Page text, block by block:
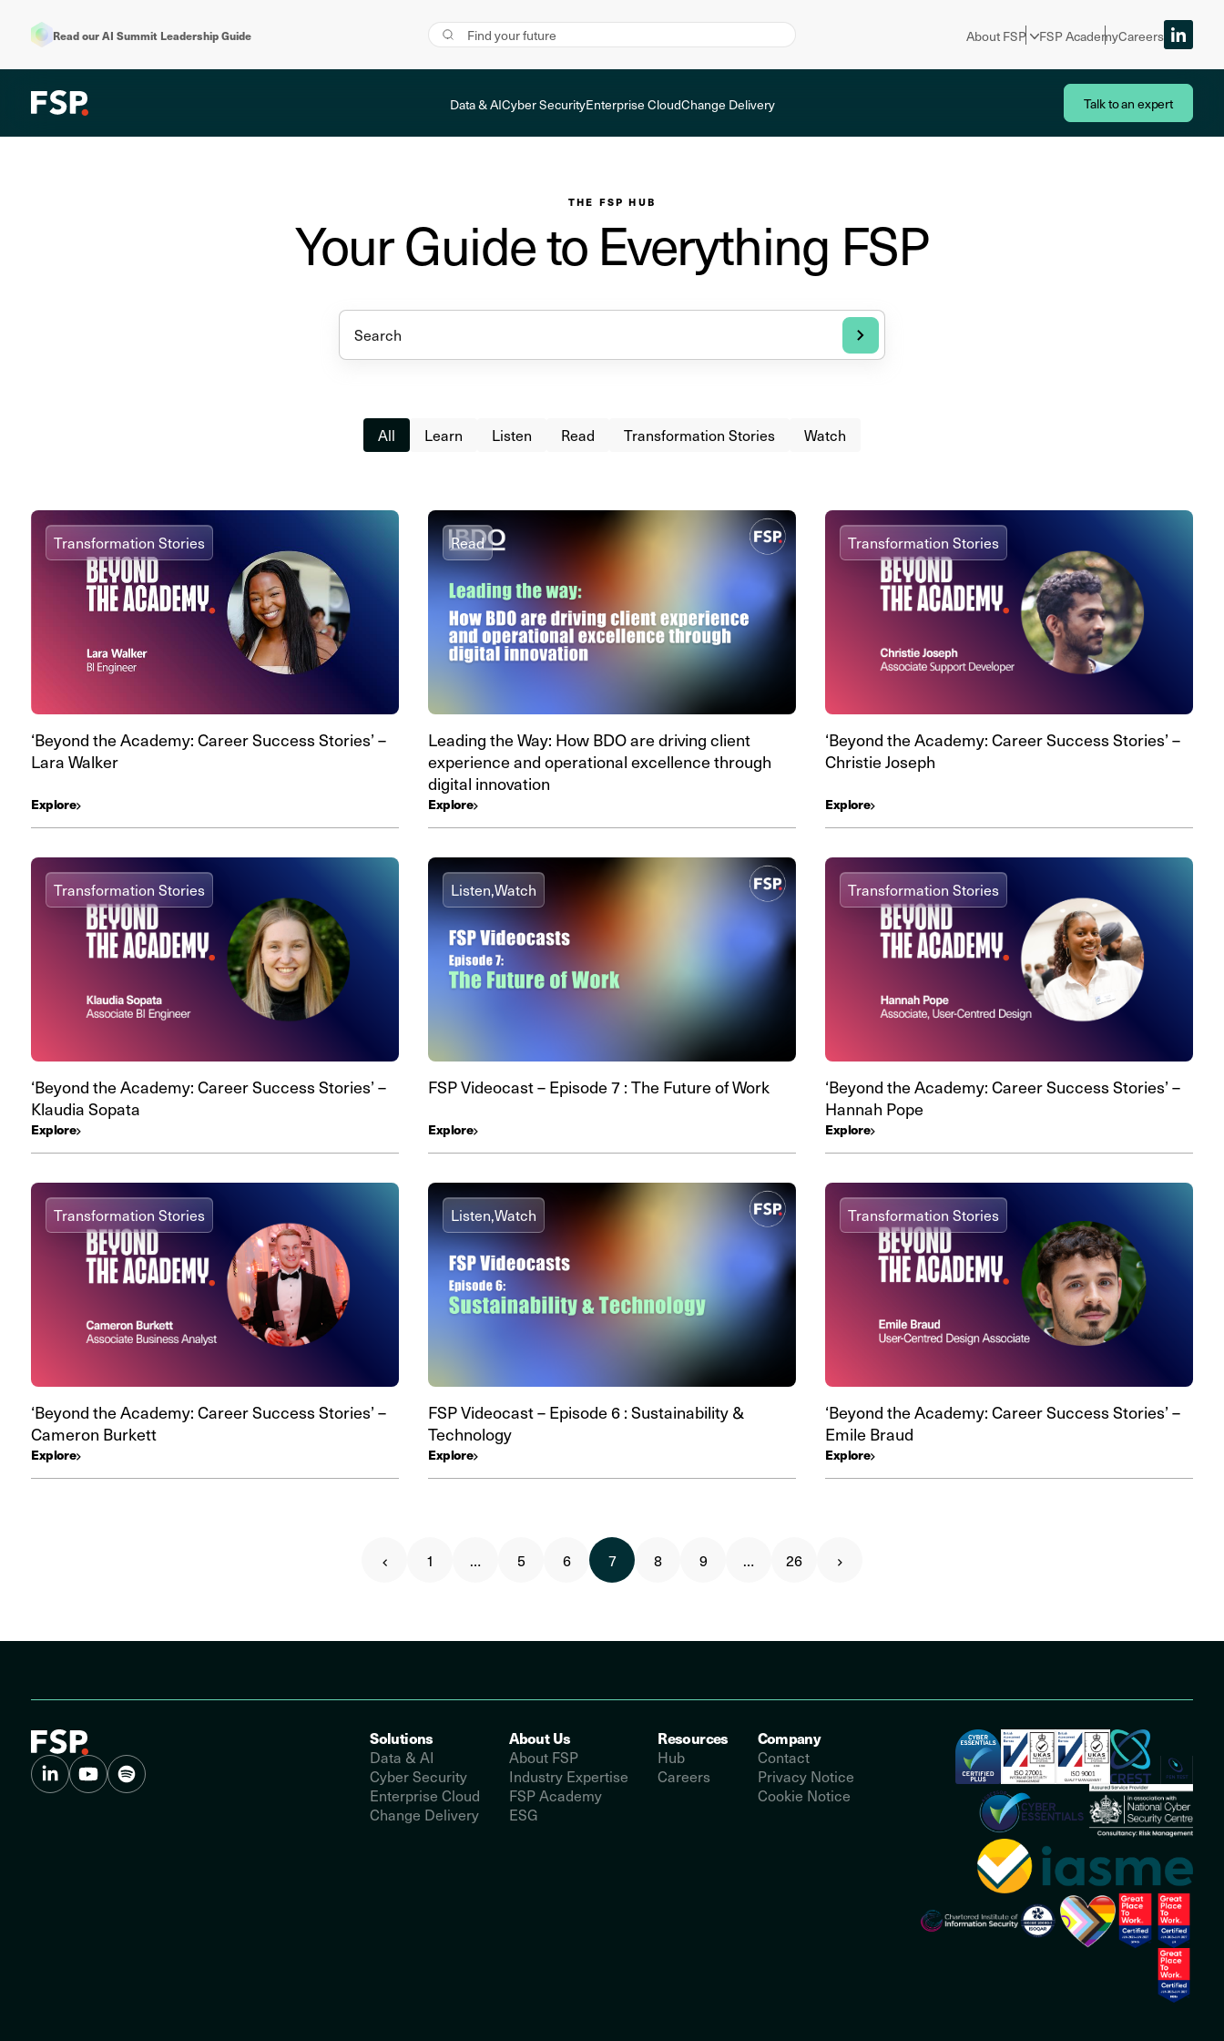
Read our AI Summit Leadership Guide About FSP FSP AcademyCareers
Data & AICyber SecurityEnterprise CloudChange Delivery Talk to an expert
THE FSP HUB
Your Guide to Everything FSP
All Learn Listen Read Transformation Stories Watch
Transformation Stories
‘Beyond the Academy: Career Success Stories’ –
Lara Walker
Explore
Read
Leading the Way: How BDO are driving client
experience and operational excellence through
digital innovation
Explore
Transformation Stories
‘Beyond the Academy: Career Success Stories’ –
Christie Joseph
Explore
Transformation Stories
‘Beyond the Academy: Career Success Stories’ –
Klaudia Sopata
Explore
Listen,Watch
FSP Videocast – Episode 7 : The Future of Work
Explore
Transformation Stories
‘Beyond the Academy: Career Success Stories’ –
Hannah Pope
Explore
Transformation Stories
‘Beyond the Academy: Career Success Stories’ –
Cameron Burkett
Explore
Listen,Watch
FSP Videocast – Episode 6 : Sustainability &
Technology
Explore
Transformation Stories
‘Beyond the Academy: Career Success Stories’ –
Emile Braud
Explore
1 … 5 6 7 8 9 … 26
Solutions
Data & AI
Cyber Security
Enterprise Cloud
Change Delivery
About Us
About FSP
Industry Expertise
FSP Academy
ESG
Resources
Hub
Careers
Company
Contact
Privacy Notice
Cookie Notice